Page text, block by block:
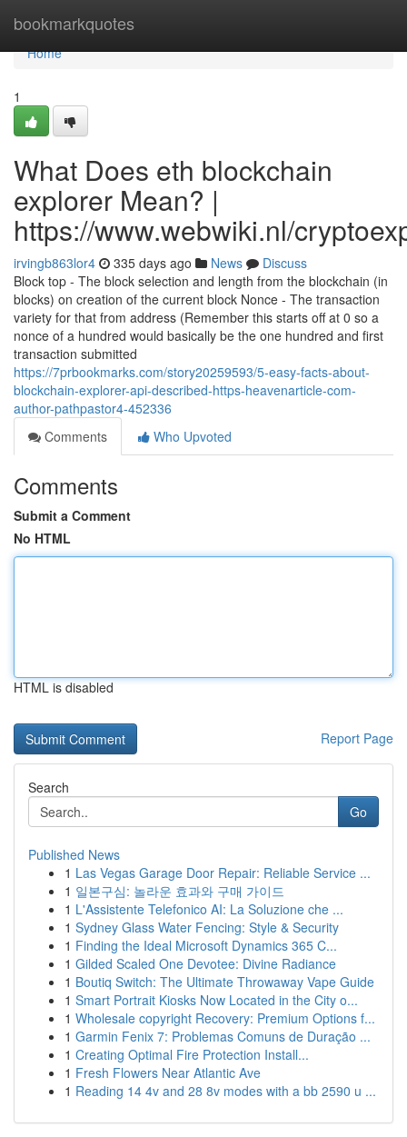
bookmarkquotes
Home
Home
1
What Does eth blockchain
explorer Mean? |
https://www.webwiki.nl/
irvingb863lor4 335 days ago News
Discuss
Block top - The block selection and length from the blockchain (in
blocks) on creation of the current block Nonce - The transaction
variety for that from address (Remember this starts off at 0 so a
nonce of a hundred would basically be the one hundred and first
transaction submitted
https://7prbookmarks.com/story20259593/5-easy-facts-about-
blockchain-explorer-api-described-https-heavenarticle-com-
author-pathpastor4-452336
Comments
Who Upvoted
Comments
Submit a Comment
No HTML
HTML is disabled
Report Page
Search
Go
Published News
1 Las Vegas Garage Door Repair: Reliable Service ...
1 일본구심: 놀라운 효과와 구매 가이드
1 L'Assistente Telefonico AI: La Soluzione che ...
1 Sydney Glass Water Fencing: Style & Security
1 Finding the Ideal Microsoft Dynamics 365 C...
1 Gilded Scaled One Devotee: Divine Radiance
1 Boutiq Switch: The Ultimate Throwaway Vape Guide
1 Smart Portrait Kiosks Now Located in the City o...
1 Wholesale copyright Recovery: Premium Options f...
1 Garmin Fenix 7: Problemas Comuns de Duração ...
1 Creating Optimal Fire Protection Install...
1 Fresh Flowers Near Atlantic Ave
1 Reading 14 4v and 28 8v modes with a bb 2590 u ...